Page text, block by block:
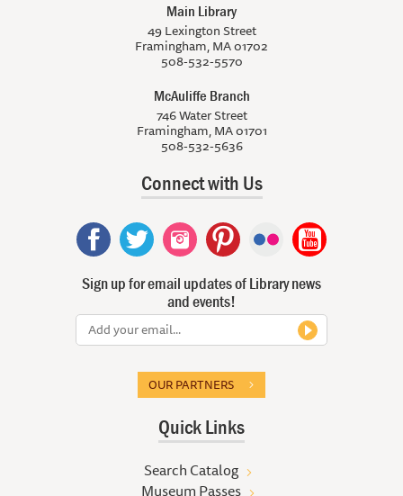
Main Library
49 Lexington Street
Framingham, MA 01702
508-532-5570
McAuliffe Branch
746 Water Street
Framingham, MA 01701
508-532-5636
Connect with Us
Sign up for email updates of Library news
and events!
OUR PARTNERS
Quick Links
Search Catalog
Museum Passes